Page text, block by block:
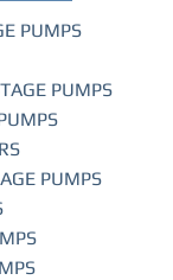
PUMPS
PUMPS
PUMPS